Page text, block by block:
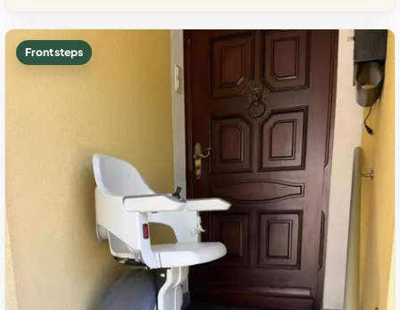
Front steps